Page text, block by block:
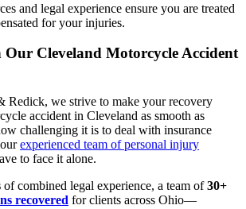
and legal experience ensure you are treated
for your injuries.
Cleveland Motorcycle Accident
Redick, we strive to make your recovery
accident in Cleveland as smooth as
challenging it is to deal with insurance
experienced team of personal injury
to face it alone.
of combined legal experience, a team of30+
recovered for clients across Ohio—